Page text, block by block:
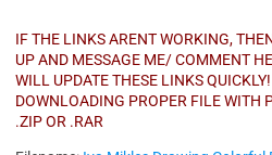
IF THE LINKS ARENT WORKING,
UP AND MESSAGE ME/ COMMENT
WILL UPDATE THESE LINKS
DOWNLOADING PROPER FILE WITH
.ZIP OR .RAR